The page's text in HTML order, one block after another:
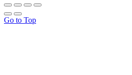
Go to Top